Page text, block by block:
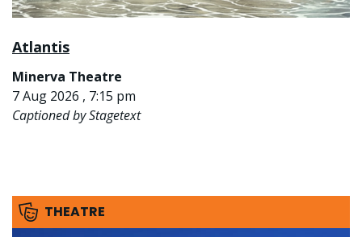
Atlantis
Minerva Theatre
7 Aug 2026 , 7:15 pm
Captioned by Stagetext
THEATRE